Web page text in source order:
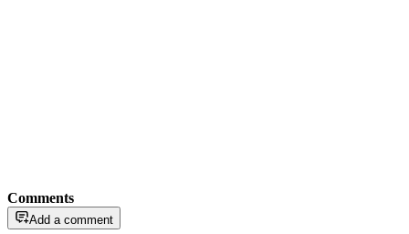
Comments
Add a comment